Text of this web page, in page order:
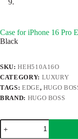
Case for iPhone 16 Pro
Black
SKU:HEH510A16O
CATEGORY: LUXURY
TAGS: EDGE, HUGO
BRAND: HUGO BOSS
Case
for